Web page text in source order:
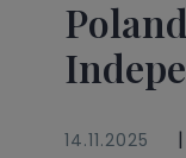
14.11.2025 |